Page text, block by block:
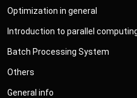
Optimization in general
Introduction to parallel
Batch Processing System
Others
General info